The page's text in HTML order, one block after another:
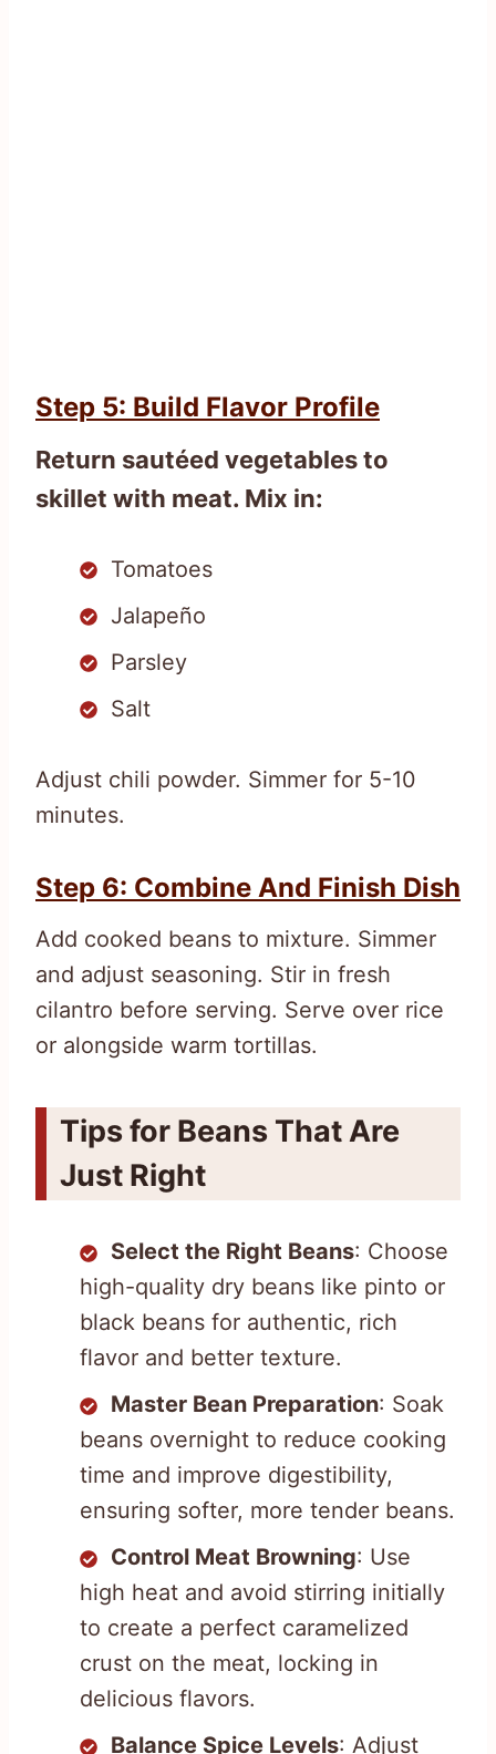
Step 5: Build Flavor Profile
Return sautéed vegetables to
skillet with meat. Mix in:
Tomatoes
Jalapeño
Parsley
Salt
Adjust chili powder. Simmer for 5-10
minutes.
Step 6: Combine And Finish Dish
Add cooked beans to mixture. Simmer
and adjust seasoning. Stir in fresh
cilantro before serving. Serve over rice
or alongside warm tortillas.
Tips for Beans That Are
Just Right
Select the Right Beans: Choose
high-quality dry beans like pinto or
black beans for authentic, rich
flavor and better texture.
Master Bean Preparation: Soak
beans overnight to reduce cooking
time and improve digestibility,
ensuring softer, more tender beans.
Control Meat Browning: Use
high heat and avoid stirring initially
to create a perfect caramelized
crust on the meat, locking in
delicious flavors.
Balance Spice Levels: Adjust